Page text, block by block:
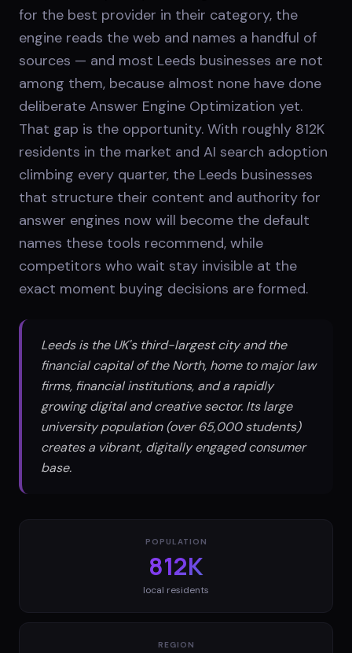
for the best provider in their category, the
engine reads the web and names a handful of
sources — and most Leeds businesses are not
among them, because almost none have done
deliberate Answer Engine Optimization yet.
That gap is the opportunity. With roughly 812K
residents in the market and AI search adoption
climbing every quarter, the Leeds businesses
that structure their content and authority for
answer engines now will become the default
names these tools recommend, while
competitors who wait stay invisible at the
exact moment buying decisions are formed.
Leeds is the UK's third-largest city and the
financial capital of the North, home to major law
firms, financial institutions, and a rapidly
growing digital and creative sector. Its large
university population (over 65,000 students)
creates a vibrant, digitally engaged consumer
base.
POPULATION
812K
local residents
REGION